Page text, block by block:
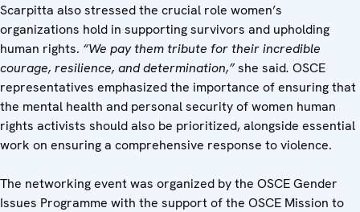
Scarpitta also stressed the crucial role women’s
organizations hold in supporting survivors and upholding
human rights. “We pay them tribute for their incredible
courage, resilience, and determination,”she said. OSCE
representatives emphasized the importance of ensuring that
the mental health and personal security of women human
rights activists should also be prioritized, alongside essential
work on ensuring a comprehensive response to violence.
The networking event was organized by the OSCE Gender
Issues Programme with the support of the OSCE Mission to